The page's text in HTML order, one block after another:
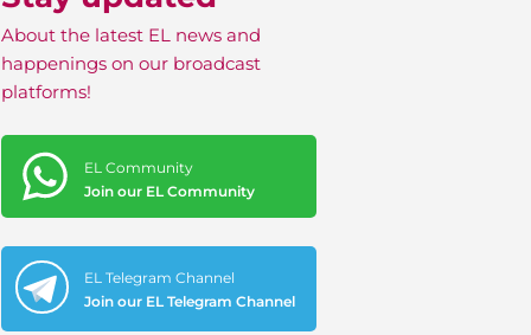
About the latest EL news and
happenings on our broadcast
platforms!
EL Community
Join our EL Community
EL Telegram Channel
Join our EL Telegram Channel